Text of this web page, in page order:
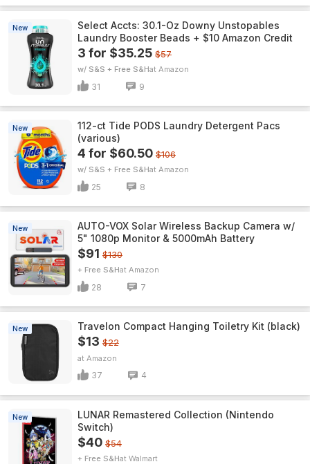
New
Select Accts: 30.1-Oz Downy Unstopables
Laundry Booster Beads + $10 Amazon Credit
3 for $35.25 $57
w/ S&S + Free S&H Amazon
31 9
New
112-ct Tide PODS Laundry Detergent Pacs
(various)
4 for $60.50 $106
w/ S&S + Free S&H Amazon
25 8
New
AUTO-VOX Solar Wireless Backup Camera w/
5" 1080p Monitor & 5000mAh Battery
$91 $130
+ Free S&H Amazon
28 7
New Travelon Compact Hanging Toiletry Kit (black)
$13 $22
Amazon
37 4
New
LUNAR Remastered Collection (Nintendo
Switch)
$40 $54
+ Free S&H Walmart